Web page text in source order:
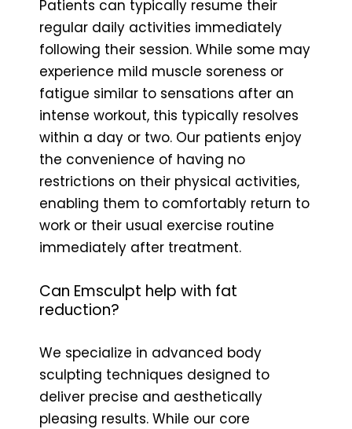
Patients can typically resume their
regular daily activities immediately
following their session. While some may
experience mild muscle soreness or
fatigue similar to sensations after an
intense workout, this typically resolves
within a day or two. Our patients enjoy
the convenience of having no
restrictions on their physical activities,
enabling them to comfortably return to
work or their usual exercise routine
immediately after treatment.
Can Emsculpt help with fat
reduction?
We specialize in advanced body
sculpting techniques designed to
deliver precise and aesthetically
pleasing results. While our core